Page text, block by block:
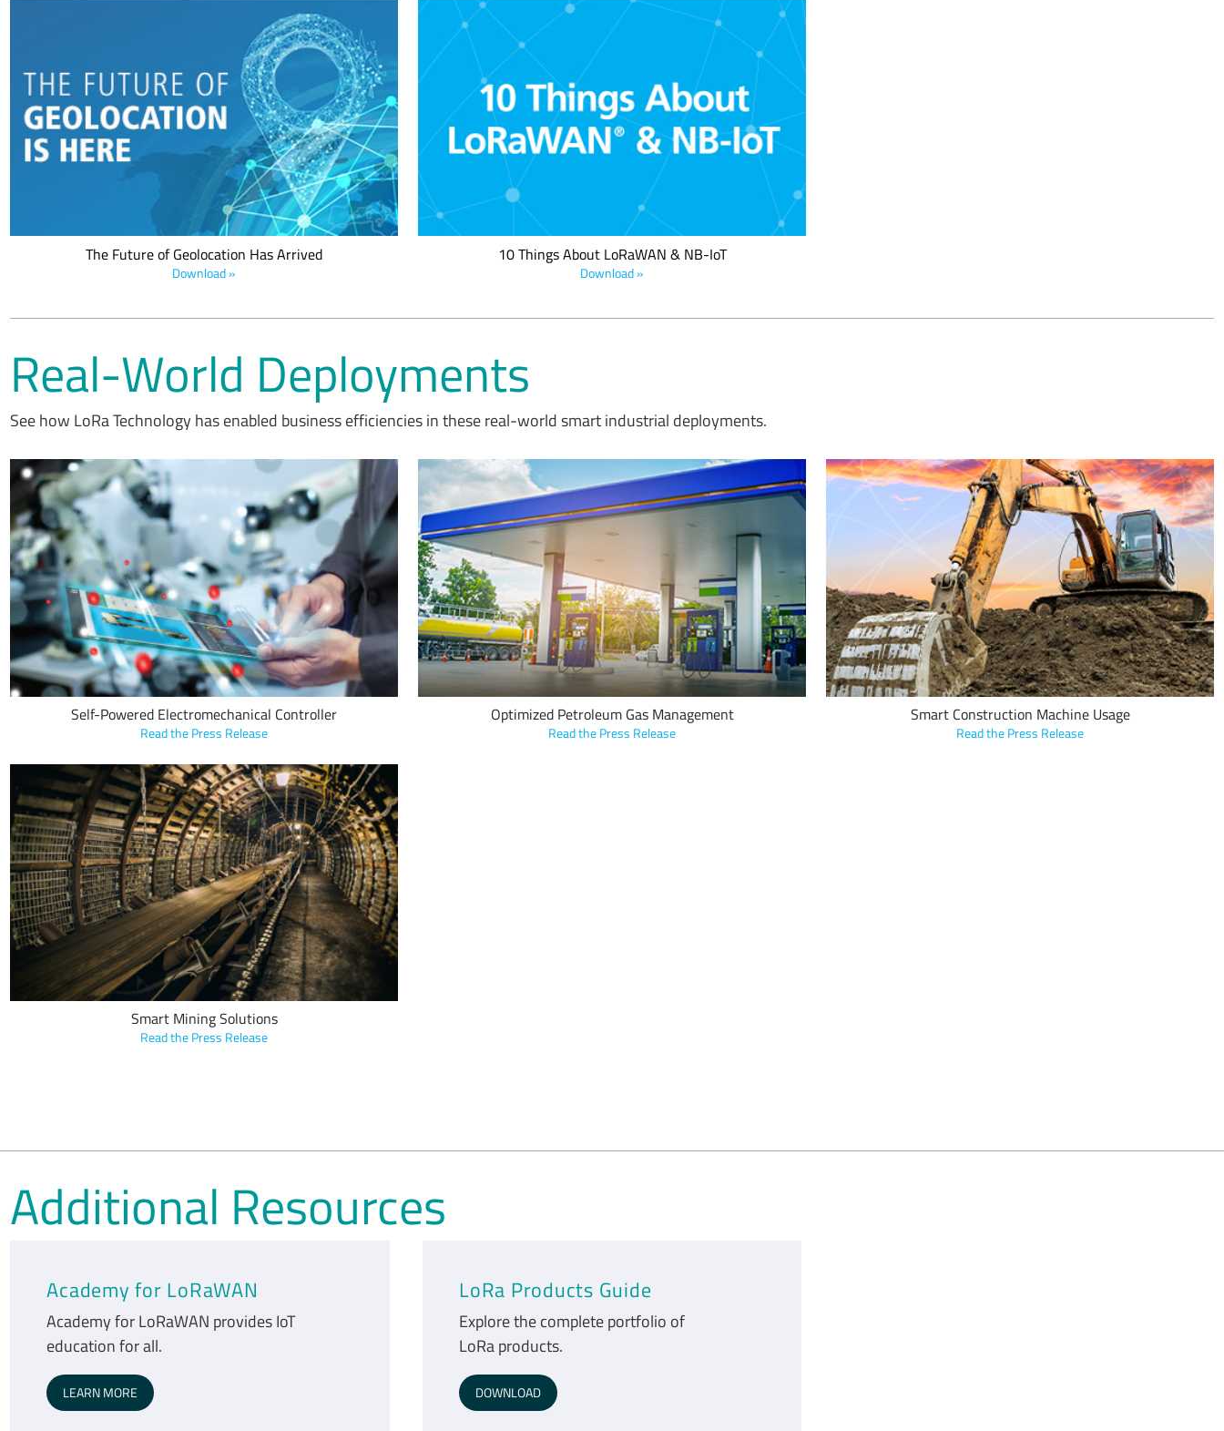
We believe every IoT device should have a low power geolocation
ready feature –whether it's a mobile asset or a fixed asset. This is
now possible, thanks to LoRa® devices, the LoRaWAN® standard
and the LoRa Edge™ asset management platform.
The Future of Geolocation Has Arrived
Download »
Which wireless network solution is right for your application?
Compare the qualities of low power wide area network (LPWAN)
solutions side by side in this helpful infographic.
10 Things About LoRaWAN & NB-IoT
Download »
Real-World Deployments
See how LoRa Technology has enabled business efficiencies in these real-world smart industrial deployments.
SIPOAL leverages LoRa devices and the LoRaWAN standard in
smart single-point lubricator and self-powered electromechanical
controller which delivers the precise volume of lubricant to the
lubrication point of machinery automatically at frequent intervals of
time programmed by the user.
Self-Powered Electromechanical Controller
Read the Press Release
AIUT's new line of LoRa-based sensors for measuring the volume
of liquefied petroleum gas in tanks enable the remote and
automatic monitoring of gas consumption, improving the process
of supply and reserve management for distributors to reduce
operating costs.
Optimized Petroleum Gas Management
Read the Press Release
MachineMax has integrated LoRa Technology into its fleet
machines to monitor and prevent idling, reducing the amount of
fuel used and prolonging machine life.
Smart Construction Machine Usage
Read the Press Release
Transco Industries Inc. leverages LoRa Technology in conveyor belt
sensors to detect danger, prevent belt failure and reduce
maintenance costs.
Smart Mining Solutions
Read the Press Release
Additional Resources
Academy for LoRaWAN
Academy for LoRaWAN provides IoT
education for all.
LEARN MORE
LoRa Products Guide
Explore the complete portfolio of
LoRa products.
DOWNLOAD